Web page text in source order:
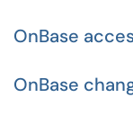
OnBase
OnBase